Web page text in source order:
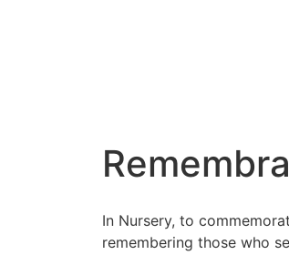
In Nursery, to
remembering those who